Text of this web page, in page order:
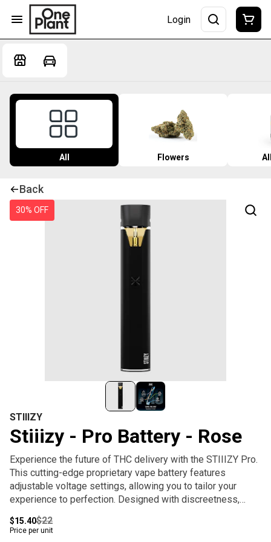
Login
All Flowers
Back
30% OFF
STIIIZY
Stiiizy - Pro Battery - Rose
Experience the future of THC delivery with the STIIIZY Pro.
This cutting-edge proprietary vape battery features
adjustable voltage settings, allowing you to tailor your
experience to perfection. Designed with discreetness,
portability, and convenience, the STIIIZY Pro is
revolutionizing cannabis delivery systems. Elevate your
$15.40$22
Price per unit